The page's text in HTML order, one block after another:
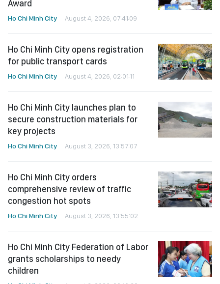
for public transport cards
Ho Chi Minh City August 4, 2026, 02:01:11
secure construction materials for
key projects
Ho Chi Minh City
comprehensive review of traffic
congestion hot spots
Ho Chi Minh City August 3, 2026, 13:55:02
grants scholarships to needy
children